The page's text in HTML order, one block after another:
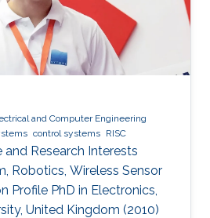
and Computer Engineering
control systems RISC
and Research Interests
Robotics, Wireless Sensor
Profile PhD in Electronics,
United Kingdom (2010)